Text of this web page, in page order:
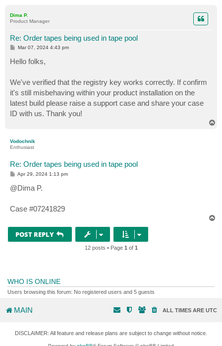
Dima P.
Product Manager
Re: Order tapes being used in tape pool
P
s
t
Mar 07, 2024 4:43 pm
Hello folks,
We've verified that the registry key works correctly. If confirm
it's still misbehaving within your product installation on the
latest build please raise a support case and share your case
ID with us. Thank you!
Vodochnik
Enthusiast
Re: Order tapes being used in tape pool
P
s
t
Apr 29, 2024 1:13 pm
@Dima P.
Case #07241829
POST REPLY
12 posts • Page 1 of 1
WHO IS ONLINE
Users browsing this forum: No registered users and 5 guests
MAIN ALL TIMES ARE UTC
DISCLAIMER: All feature and release plans are subject to change without notice.